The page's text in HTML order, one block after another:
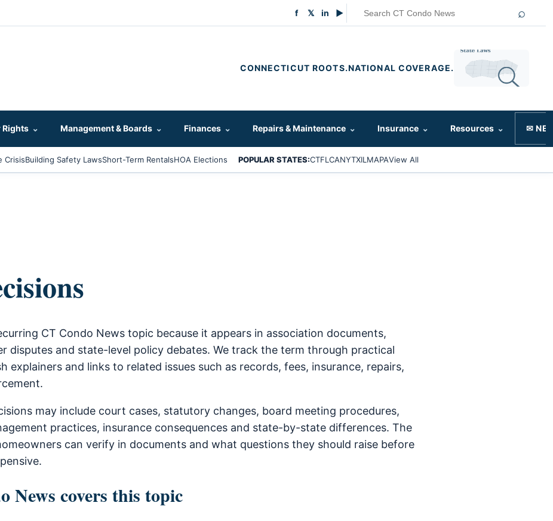
f 𝕏 in ▶ ⌕
CONNECTICUT ROOTS.NATIONAL COVERAGE.
Rights ⌄ Management & Boards ⌄ Finances ⌄ Repairs & Maintenance ⌄ Insurance ⌄ Resources ⌄ ✉
CrisisBuilding Safety LawsShort-Term RentalsHOA Elections POPULAR STATES:CTFL CANYTXIL MAPAView All
CT Condo News topic because it appears in association documents,
disputes and state-level policy debates. We track the term through practical
explainers and links to related issues such as records, fees, insurance, repairs,
may include court cases, statutory changes, board meeting procedures,
practices, insurance consequences and state-by-state differences. The
can verify in documents and what questions they should raise before
News covers this topic